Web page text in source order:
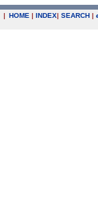
| HOME | INDEX| SEARCH |